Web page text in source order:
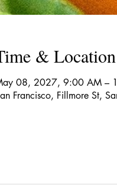
& Location
08, 2027, 9:00 AM –
Francisco, Fillmore St,